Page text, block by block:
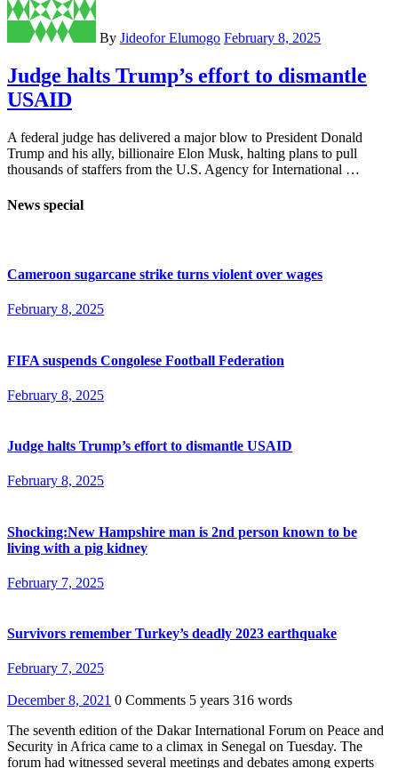
By Jideofor Elumogo February 8, 2025
Judge halts Trump’s effort to dismantle
USAID
A federal judge has delivered a major blow to President Donald
Trump and his ally, billionaire Elon Musk, halting plans to pull
thousands of staffers from the U.S. Agency for International …
News special
Cameroon sugarcane strike turns violent over wages
February 8, 2025
FIFA suspends Congolese Football Federation
February 8, 2025
Judge halts Trump’s effort to dismantle USAID
February 8, 2025
Shocking:New Hampshire man is 2nd person known to be
living with a pig kidney
February 7, 2025
Survivors remember Turkey’s deadly 2023 earthquake
February 7, 2025
December 8, 2021 0 Comments 5 years 316 words
The seventh edition of the Dakar International Forum on Peace and
Security in Africa came to a climax in Senegal on Tuesday. The
forum had witnessed several meetings and debates among experts